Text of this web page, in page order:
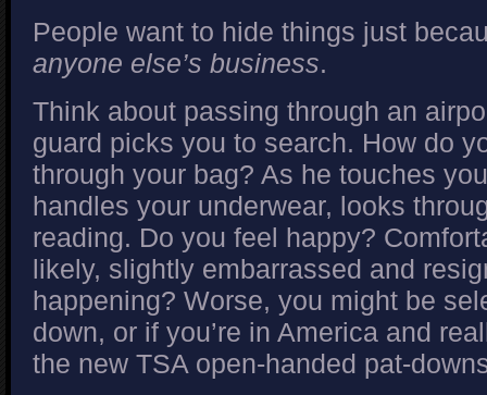
People want to hide things just
anyone else’s business.
Think about passing through an
guard picks you to search. How do
through your bag? As he touches
handles your underwear, looks
reading. Do you feel happy?
likely, slightly embarrassed and
happening? Worse, you might be
down, or if you’re in America and
the new TSA open-handed pat-